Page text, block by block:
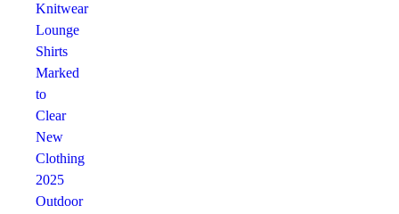
Knitwear
Lounge
Shirts
Marked
to
Clear
New
Clothing
2025
Outdoor